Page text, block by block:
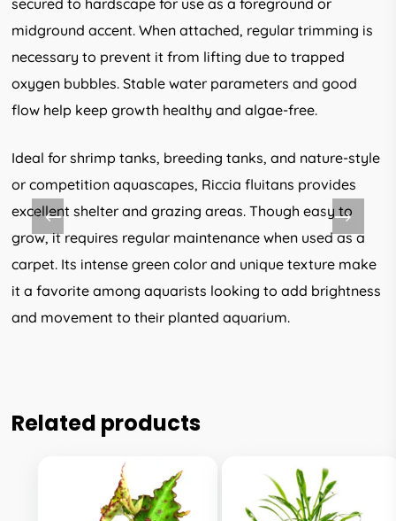
secured to hardscape for use as a foreground or
midground accent. When attached, regular trimming is
necessary to prevent it from lifting due to trapped
oxygen bubbles. Stable water parameters and good
flow help keep growth healthy and algae-free.
Ideal for shrimp tanks, breeding tanks, and nature-style
or competition aquascapes, Riccia fluitans provides
excellent shelter and grazing areas. Though easy to
grow, it requires regular maintenance when used as a
carpet. Its intense green color and unique texture make
it a favorite among aquarists looking to add brightness
and movement to their planted aquarium.
Related products